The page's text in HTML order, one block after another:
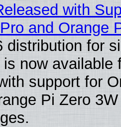
with
and Orange
distribution for
now available
support for
Pi Zero